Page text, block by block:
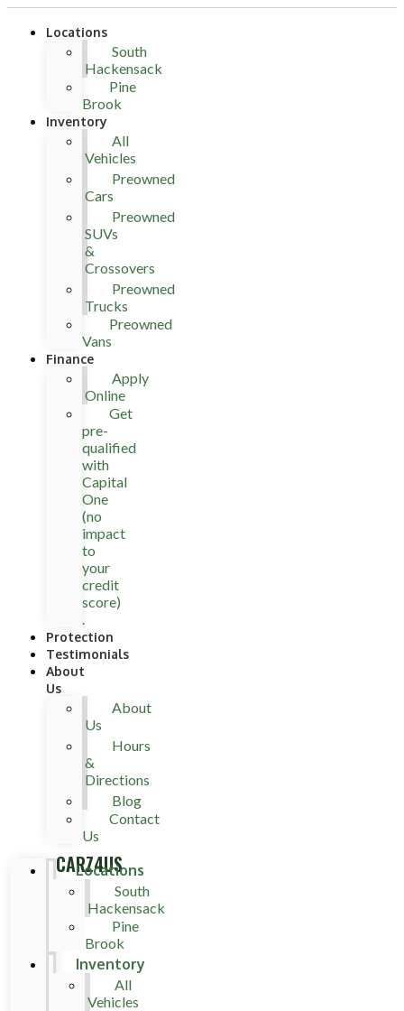
CARZ4US
Locations
South
Hackensack
Pine
Brook
Inventory
All
Vehicles
Preowned
Cars
Preowned
SUVs
&
Crossovers
Preowned
Trucks
Preowned
Vans
Finance
Apply
Online
Get
pre-
qualified
with
Capital
One
(no
impact
to
your
credit
score)
.
Protection
Testimonials
About
Us
About
Us
Hours
&
Directions
Blog
Contact
Us
Locations
South
Hackensack
Pine
Brook
Inventory
All
Vehicles